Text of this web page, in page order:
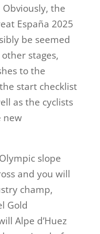
the
España 2025
be seemed
stages,
to the
start checklist
as the cyclists
new
slope
and you will
champ,
Gold
Alpe d’Huez